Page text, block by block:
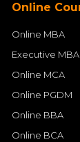
Online
Online MBA
Executive MBA
Online MCA
Online PGDM
Online BBA
Online BCA